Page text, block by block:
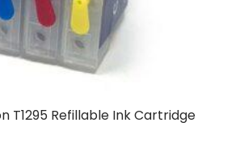
T1295 Refillable Ink Cartridge